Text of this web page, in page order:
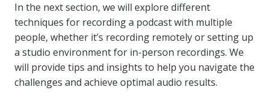
In the next section, we will explore different
techniques for recording a podcast with multiple
people, whether it’s recording remotely or setting up
a studio environment for in-person recordings. We
will provide tips and insights to help you navigate the
challenges and achieve optimal audio results.